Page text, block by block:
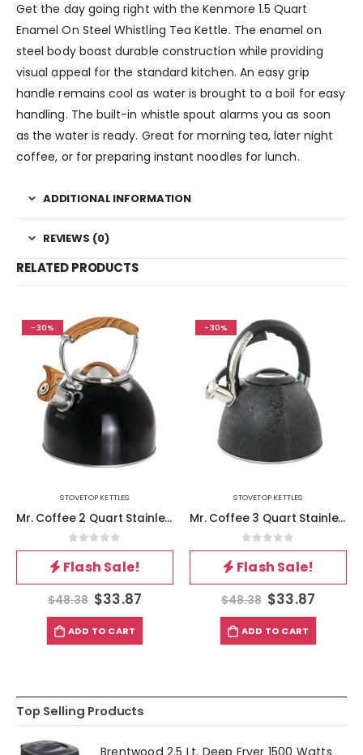
Get the day going right with the Kenmore 1.5 Quart
Enamel On Steel Whistling Tea Kettle. The enamel on
steel body boast durable construction while providing
visual appeal for the standard kitchen. An easy grip
handle remains cool as water is brought to a boil for easy
handling. The built-in whistle spout alarms you as soon
as the water is ready. Great for morning tea, later night
coffee, or for preparing instant noodles for lunch.
ADDITIONAL INFORMATION
REVIEWS (0)
RELATED PRODUCTS
-30%
STOVETOP KETTLES
Mr. Coffee 2 Quart Stainless Steel Whistling Tea Kettle with Wood Pattern Handle in Black
0out of 5
Flash Sale!
$48.38 $33.87
ADD TO CART
-30%
STOVETOP KETTLES
Mr. Coffee 3 Quart Stainless Steel Whistling Tea Kettle with Stay Cool Handle in Black
0out of 5
Flash Sale!
$48.38 $33.87
ADD TO CART
Top Selling Products
Brentwood 2.5 Lt. Deep Fryer 1500 Watts